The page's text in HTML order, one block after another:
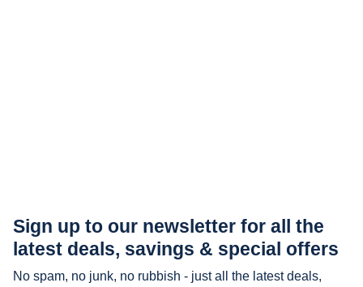
Sign up to our newsletter for all the
latest deals, savings & special offers
No spam, no junk, no rubbish - just all the latest deals,